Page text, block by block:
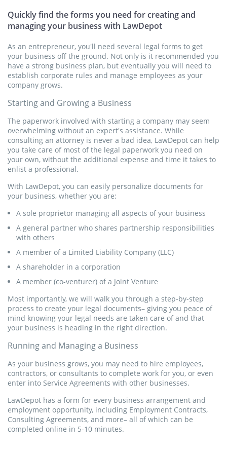
Website Terms and Conditions detail all the rights and
Get Started
basis. Our Consulting Agreement is designed with flexibility in
mind for your convenience and includes optional
confidentiality, non-competition and non-solicitation clauses.
Get Started
Independent Contractor Agreement
An Independent Contractor Agreement allows two parties to
enter into an agreement whereby an independent contractor
is hired on a contractual basis.
Get Started
Building Contract
agreement whereby a service provider is hired on a
contractual basis.
Get Started
Construction Contract
A Service Agreement allows two parties to enter into an
agreement whereby a service provider is hired on a
contractual basis.
Get Started
Quickly find the forms you need for creating and
managing your business with LawDepot
As an entrepreneur, you'll need several legal forms to get
your business off the ground. Not only is it recommended you
have a strong business plan, but eventually you will need to
establish corporate rules and manage employees as your
company grows.
Starting and Growing a Business
The paperwork involved with starting a company may seem
overwhelming without an expert's assistance. While
consulting an attorney is never a bad idea, LawDepot can help
you take care of most of the legal paperwork you need on
your own, without the additional expense and time it takes to
enlist a professional.
With LawDepot, you can easily personalize documents for
your business, whether you are:
A sole proprietor managing all aspects of your business
A general partner who shares partnership responsibilities
with others
A member of a Limited Liability Company (LLC)
A shareholder in a corporation
A member (co-venturer) of a Joint Venture
Most importantly, we will walk you through a step-by-step
process to create your legal documents– giving you peace of
mind knowing your legal needs are taken care of and that
your business is heading in the right direction.
Running and Managing a Business
As your business grows, you may need to hire employees,
contractors, or consultants to complete work for you, or even
enter into Service Agreements with other businesses.
LawDepot has a form for every business arrangement and
employment opportunity, including Employment Contracts,
Consulting Agreements, and more– all of which can be
completed online in 5-10 minutes.